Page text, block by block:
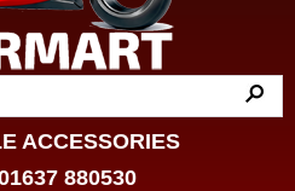
ACCESSORIES
880530